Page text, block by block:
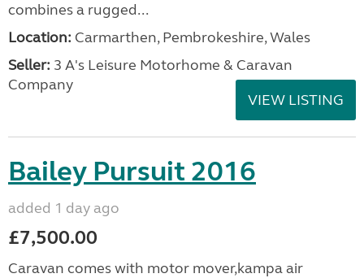
combines a rugged...
Location: Carmarthen, Pembrokeshire, Wales
Seller: 3 A's Leisure Motorhome & Caravan
Company
VIEW LISTING
Bailey Pursuit 2016
added 1 day ago
£7,500.00
Caravan comes with motor mover,kampa air